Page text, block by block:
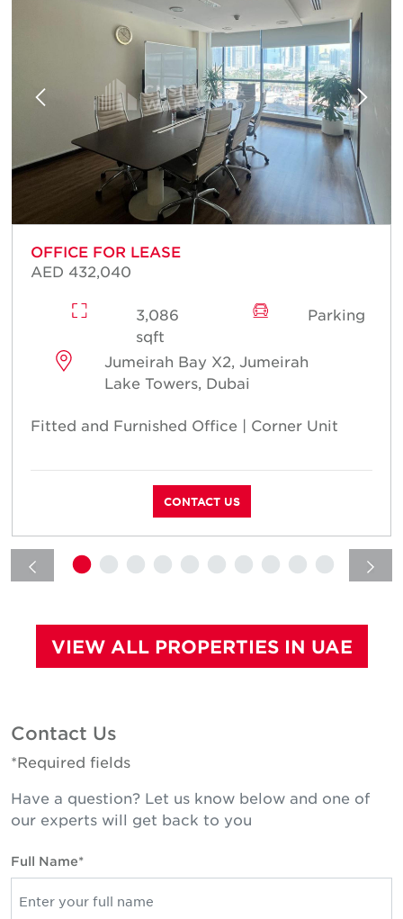
OFFICE FOR LEASE
AED 432,040
3,086
sqft
Parking
Jumeirah Bay X2, Jumeirah
Lake Towers, Dubai
Fitted and Furnished Office | Corner Unit
CONTACT US
VIEW ALL PROPERTIES IN UAE
Contact Us
*Required fields
Have a question? Let us know below and one of
our experts will get back to you
Full Name*